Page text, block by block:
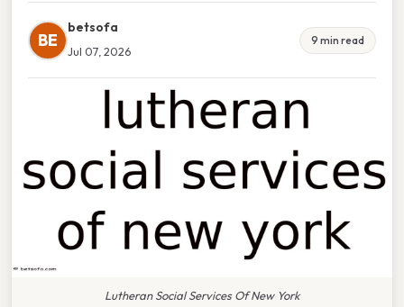
BE
betsofa
Jul 07, 2026
9 min read
Lutheran Social Services Of New York